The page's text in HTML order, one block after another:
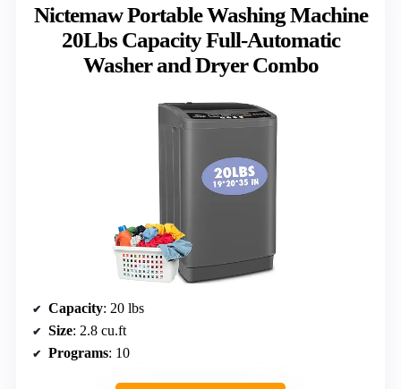
Nictemaw Portable Washing Machine
20Lbs Capacity Full-Automatic
Washer and Dryer Combo
Capacity: 20 lbs
Size: 2.8 cu.ft
Programs: 10